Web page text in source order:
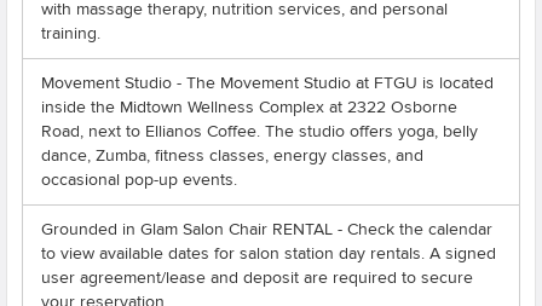
with massage therapy, nutrition services, and personal
training.
Movement Studio - The Movement Studio at FTGU is located
inside the Midtown Wellness Complex at 2322 Osborne
Road, next to Ellianos Coffee. The studio offers yoga, belly
dance, Zumba, fitness classes, energy classes, and
occasional pop-up events.
Grounded in Glam Salon Chair RENTAL - Check the calendar
to view available dates for salon station day rentals. A signed
user agreement/lease and deposit are required to secure
your reservation.